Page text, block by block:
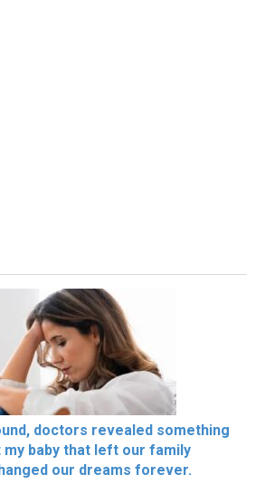
doctors revealed something
my baby that left our family
our dreams forever.